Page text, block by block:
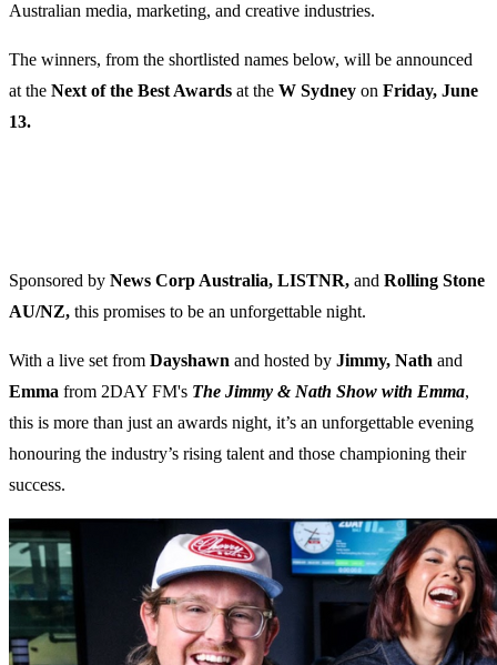
Australian media, marketing, and creative industries.
The winners, from the shortlisted names below, will be announced
at the Next of the Best Awards at the W Sydney on Friday, June
13.
Sponsored by News Corp Australia, LISTNR, and Rolling Stone
AU/NZ, this promises to be an unforgettable night.
With a live set from Dayshawn and hosted by Jimmy, Nath and
Emma from 2DAY FM's The Jimmy & Nath Show with Emma,
this is more than just an awards night, it’s an unforgettable evening
honouring the industry’s rising talent and those championing their
success.